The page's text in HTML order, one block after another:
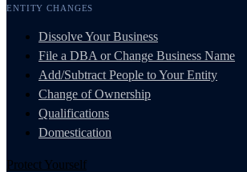
ENTITY CHANGES
Dissolve Your Business
File a DBA or Change Business Name
Add/Subtract People to Your Entity
Change of Ownership
Qualifications
Domestication
Protect Yourself